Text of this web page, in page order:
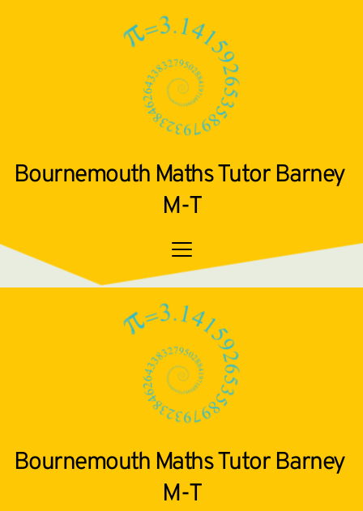
Bournemouth Maths Tutor Barney
M-T
Bournemouth Maths Tutor Barney
M-T